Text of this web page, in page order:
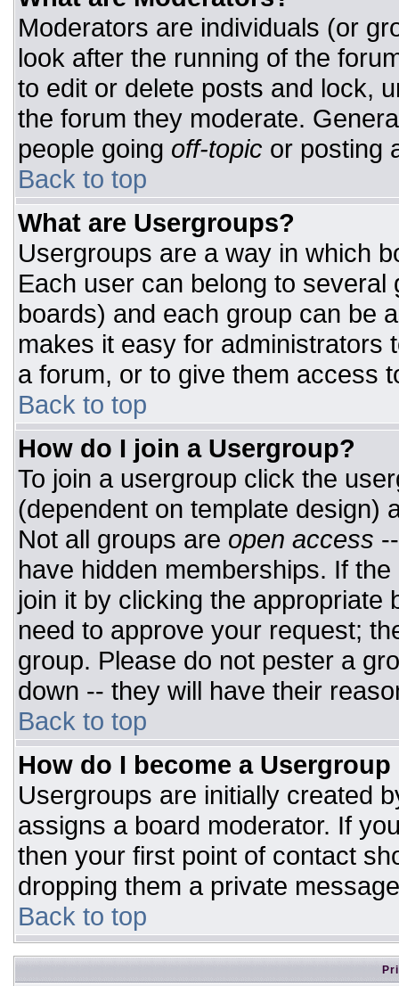
Moderators are individuals (or
look after the running of the
to edit or delete posts and lock,
the forum they moderate.
people going off-topic or posting
Back to top
What are Usergroups?
Usergroups are a way in which
Each user can belong to
boards) and each group can be
makes it easy for administrators
a forum, or to give them access
Back to top
How do I join a Usergroup?
To join a usergroup click the
(dependent on template design)
Not all groups are open access
have hidden memberships. If
join it by clicking the appropriate
need to approve your request;
group. Please do not pester a
down -- they will have their
Back to top
How do I become a
Usergroups are initially created
assigns a board moderator. If
then your first point of contact
dropping them a private
Back to top